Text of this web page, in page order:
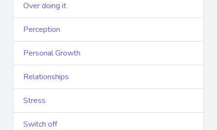
Over doing it
Perception
Personal Growth
Relationships
Stress
Switch off